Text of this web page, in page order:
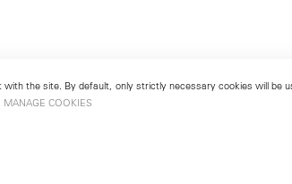
the site. By default, only strictly necessary cookies will be
MANAGE COOKIES